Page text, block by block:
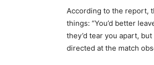
According to the report,
things: “You’d better
they’d tear you apart,
directed at the match